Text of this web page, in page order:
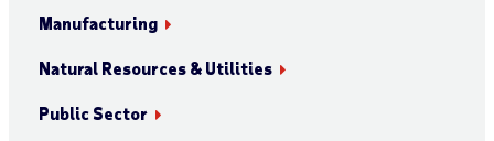
Manufacturing
Natural Resources & Utilities
Public Sector